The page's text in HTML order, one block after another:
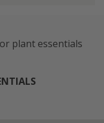
plant essentials